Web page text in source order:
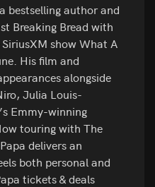
bestselling author and
Breaking Bread with
show What A
His film and
alongside
Julia Louis-
Emmy-winning
touring with The
delivers an
both personal and
tickets & deals